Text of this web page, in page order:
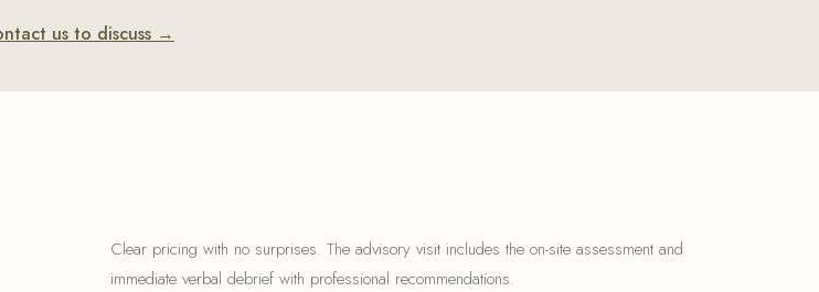
us to discuss →
Clear pricing with no surprises. The advisory visit includes the on-site assessment and
immediate verbal debrief with professional recommendations.